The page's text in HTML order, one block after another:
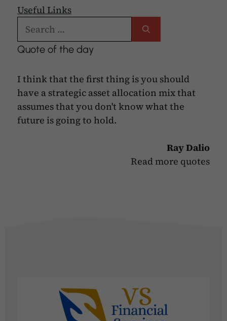
Useful Links
Search
for:
Quote of the day
I think that the first thing is you should
have a strategic asset allocation mix that
assumes that you don't know what the
future is going to hold.
Ray Dalio
Read more quotes